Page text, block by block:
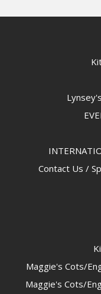
Contact Us /
Maggie's Cots/
Maggie's Cots/